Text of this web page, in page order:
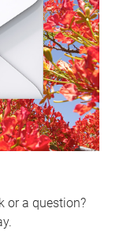
or a question?